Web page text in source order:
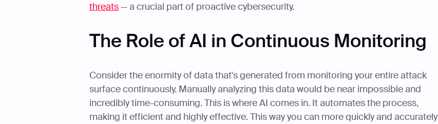
threats— a crucial part of proactive cybersecurity.
The Role of AI in Continuous Monitoring
Consider the enormity of data that's generated from monitoring your entire attack
surface continuously. Manually analyzing this data would be near impossible and
incredibly time-consuming. This is where AI comes in. It automates the process,
making it efficient and highly effective. This way you can more quickly and accurately